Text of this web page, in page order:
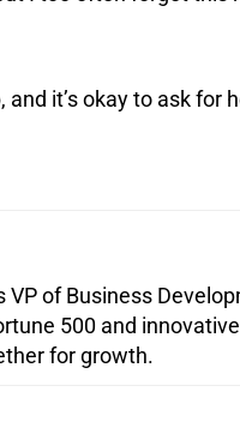
and it’s okay to ask
VP of Business
500 and
for growth.